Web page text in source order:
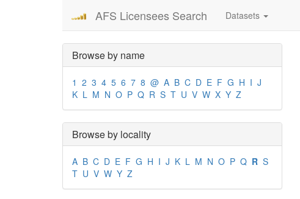
AFS Licensees Search Datasets
Browse by name
1 2 3 4 5 6 7 8 @ A B C D E F G H I J
K L M N O P Q R S T U V W X Y Z
Browse by locality
A B C D E F G H I J K L M N O P Q R S
T U V W Y Z